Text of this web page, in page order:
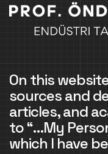
On this
sources and
articles, and
to “…My
which I have